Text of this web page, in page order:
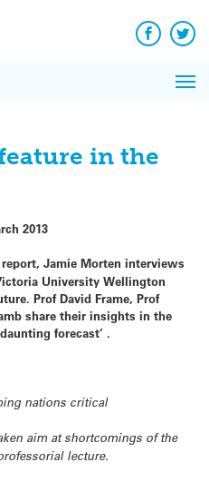
Facebook
in the
2013
Jamie Morten interviews
University Wellington
Prof David Frame, Prof
share their insights in the
forecast’ .
nations critical
aim at shortcomings of the
lecture.
News